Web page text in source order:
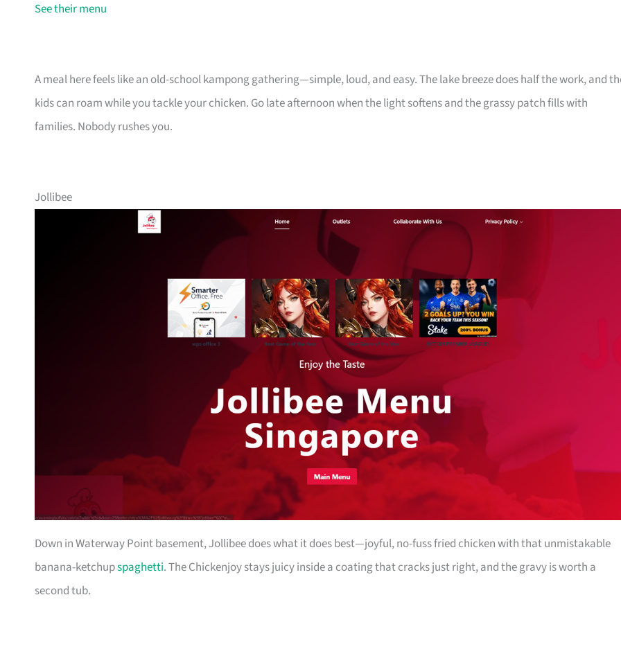
See their menu
A meal here feels like an old-school kampong gathering—simple, loud, and easy. The lake breeze does half the work, and
kids can roam while you tackle your chicken. Go late afternoon when the light softens and the grassy patch fills with
families. Nobody rushes you.
Jollibee
Down in Waterway Point basement, Jollibee does what it does best—joyful, no-fuss fried chicken with that unmistakable
banana-ketchupspaghetti. The Chickenjoy stays juicy inside a coating that cracks just right, and the gravy is worth a
second tub.